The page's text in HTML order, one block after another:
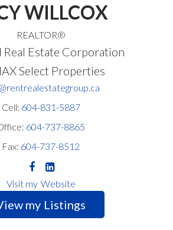
WILLCOX
REALTOR®
Real Estate Corporation
Select Properties
Cell: 604-831-5887
604-737-8865
Fax: 604-737-8512
Website
Listings